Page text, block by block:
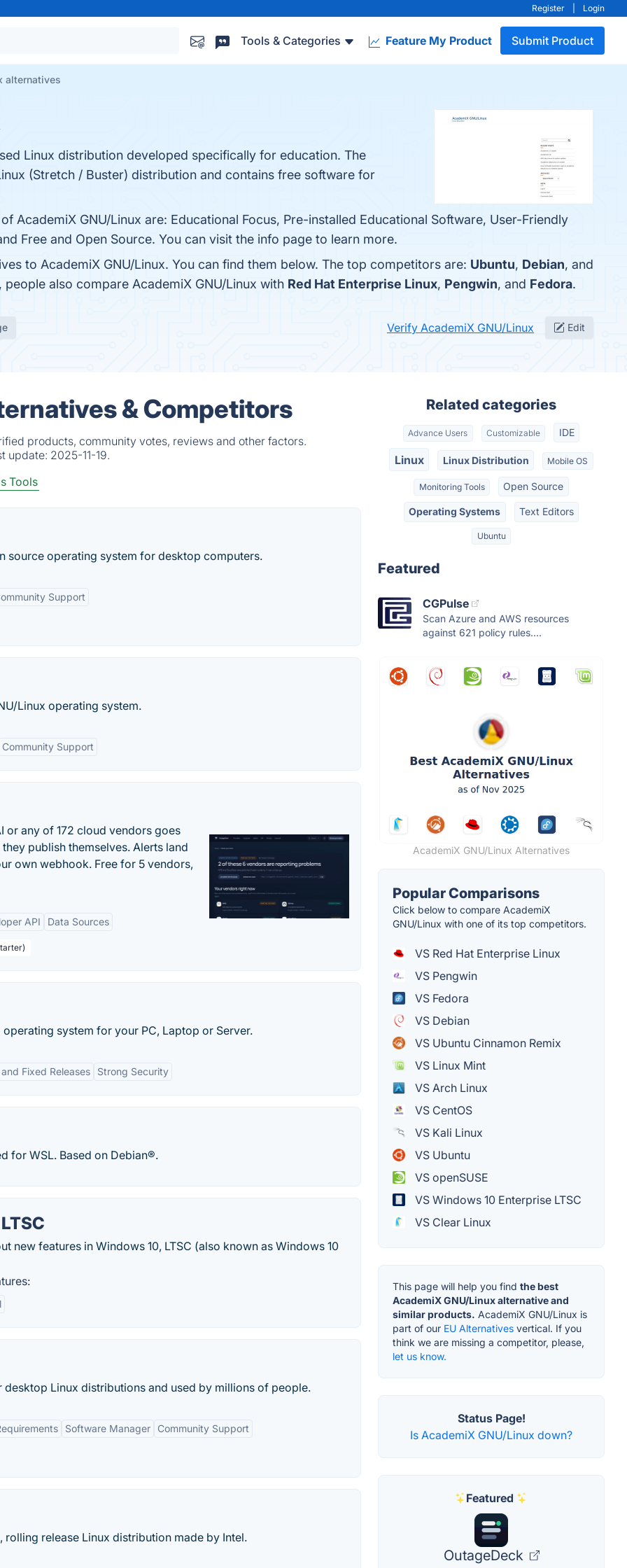
Register Login
Tools & Categories Feature My Product Submit Product
alternatives
Linux distribution developed specifically for education. The
(Stretch / Buster) distribution and contains free software for
AcademiX GNU/Linux are: Educational Focus, Pre-installed Educational Software, User-Friendly
Free and Open Source. You can visit the info page to learn more.
to AcademiX GNU/Linux. You can find them below. The top competitors are: Ubuntu, Debian, and
also compare AcademiX GNU/Linux with Red Hat Enterprise Linux, Pengwin, and Fedora.
Verify AcademiX GNU/Linux Edit
& Competitors
products, community votes, reviews and other factors.
update: 2025-11-19.
Tools
source operating system for desktop computers.
Support
Linux operating system.
Community Support
or any of 172 cloud vendors goes
publish themselves. Alerts land
own webhook. Free for 5 vendors,
API Data Sources
system for your PC, Laptop or Server.
Fixed Releases Strong Security
for WSL. Based on Debian®.
new features in Windows 10, LTSC (also known as Windows 10
Linux distributions and used by millions of people.
Software Manager Community Support
release Linux distribution made by Intel.
Related categories
Advance Users Customizable IDE
Linux Linux Distribution Mobile OS
Monitoring Tools Open Source
Operating Systems Text Editors
Ubuntu
Featured
CGPulse
Scan Azure and AWS resources
against 621 policy rules....
AcademiX GNU/Linux Alternatives
Popular Comparisons
Click below to compare AcademiX
GNU/Linux with one of its top competitors.
VS Red Hat Enterprise Linux
VS Pengwin
VS Fedora
VS Debian
VS Ubuntu Cinnamon Remix
VS Linux Mint
VS Arch Linux
VS CentOS
VS Kali Linux
VS Ubuntu
VS openSUSE
VS Windows 10 Enterprise LTSC
VS Clear Linux
This page will help you find the best
AcademiX GNU/Linux alternative and
similar products. AcademiX GNU/Linux is
part of our EU Alternatives vertical. If you
think we are missing a competitor, please,
let us know.
Status Page!
Is AcademiX GNU/Linux down?
Featured
OutageDeck